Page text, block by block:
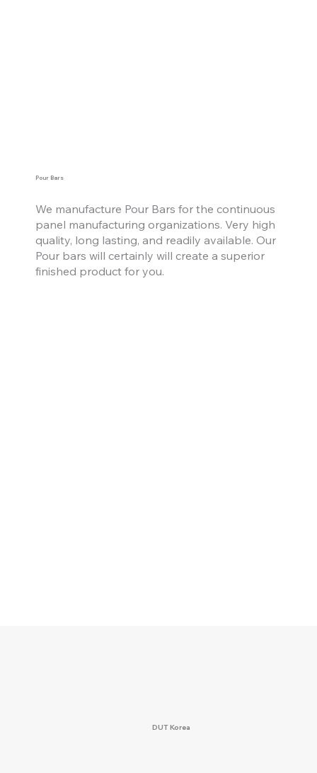
Pour Bars
We manufacture Pour Bars for the continuous
panel manufacturing organizations. Very high
quality, long lasting, and readily available. Our
Pour bars will certainly will create a superior
finished product for you.
DUT Korea